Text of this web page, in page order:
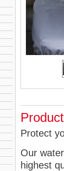
Protect
Our
highest